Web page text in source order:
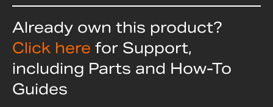
Already own this product?
Click here for Support,
including Parts and How-To
Guides